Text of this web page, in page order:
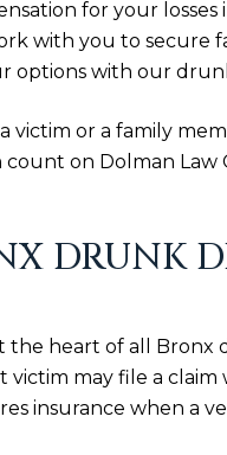
for your
with you to secure
options with our
victim or a family
on Dolman Law
DRUNK
the heart of all Bronx
may file a
insurance when a